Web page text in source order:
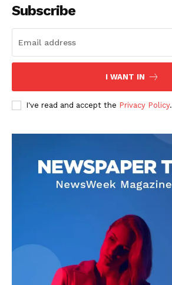
Subscribe
I WANT IN
I've read and accept the Privacy Policy.